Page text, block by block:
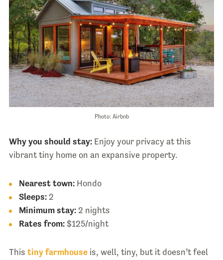
Photo: Airbnb
Why you should stay:Enjoy your privacy at this
vibrant tiny home on an expansive property.
Nearest town:Hondo
Sleeps:2
Minimum stay:2 nights
Rates from:$125/night
This tiny farmhouseis, well, tiny, but it doesn’t feel